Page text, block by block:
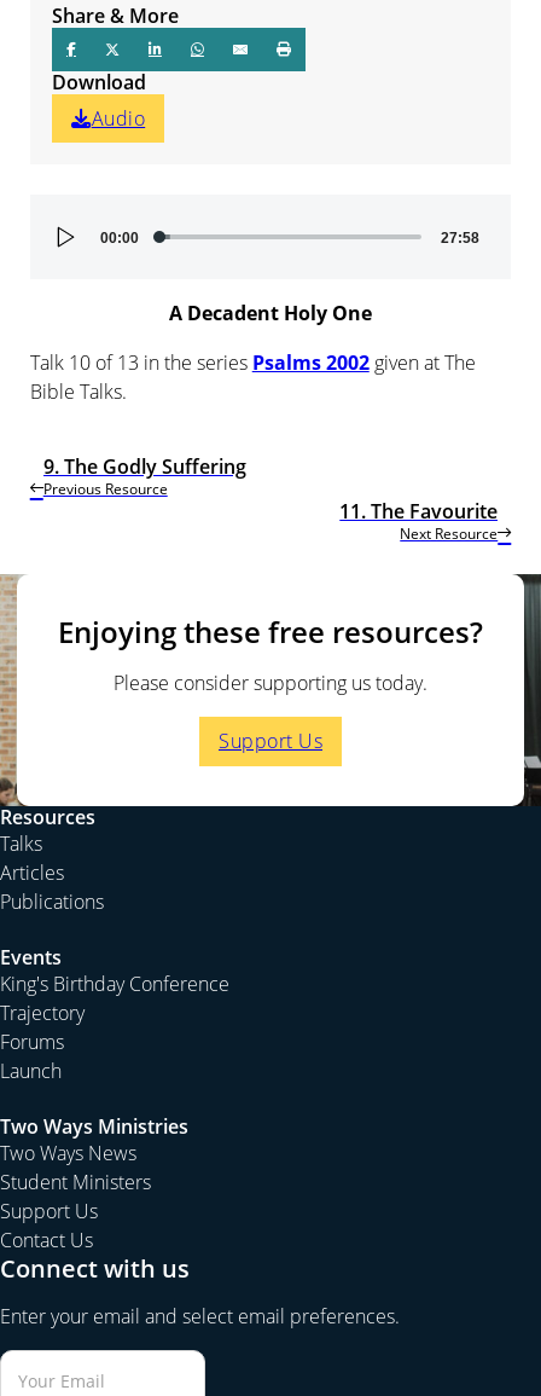
Audio
Player
00:00 27:58
A Decadent Holy One
Talk 10 of 13 in the series Psalms 2002given at The
Bible Talks.
Share & More
Download
Audio
Previous Resource
9. The Godly Suffering
Next Resource
11. The Favourite
Enjoying these free resources?
Please consider supporting us today.
Support Us
Resources
Talks
Articles
Publications
Events
King's Birthday Conference
Trajectory
Forums
Launch
Two Ways Ministries
Two Ways News
Student Ministers
Support Us
Contact Us
Connect with us
Enter your email and select email preferences.